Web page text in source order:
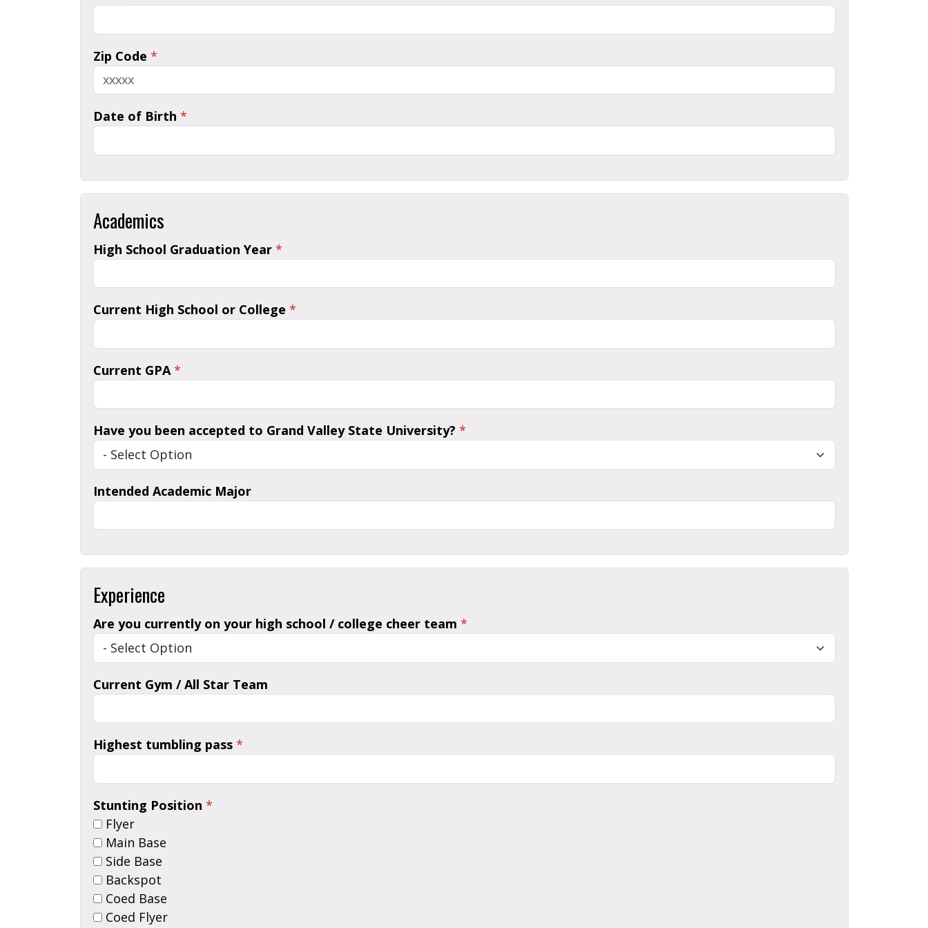
Zip Code *
Date of Birth *
Academics
High School Graduation Year *
Current High School or College *
Current GPA *
Have you been accepted to Grand Valley State University? *
Intended Academic Major
Experience
Are you currently on your high school / college cheer team *
Current Gym / All Star Team
Highest tumbling pass *
Stunting Position *
Flyer
Main Base
Side Base
Backspot
Coed Base
Coed Flyer